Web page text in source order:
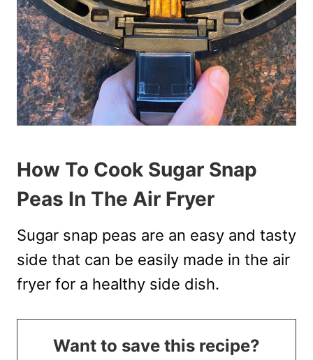
How To Cook Sugar Snap
Peas In The Air Fryer
Sugar snap peas are an easy and tasty
side that can be easily made in the air
fryer for a healthy side dish.
Want to save this recipe?